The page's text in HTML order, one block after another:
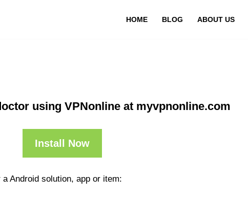
HOME BLOG ABOUT US
using VPNonline at myvpnonline.com
Install Now
Android solution, app or item: